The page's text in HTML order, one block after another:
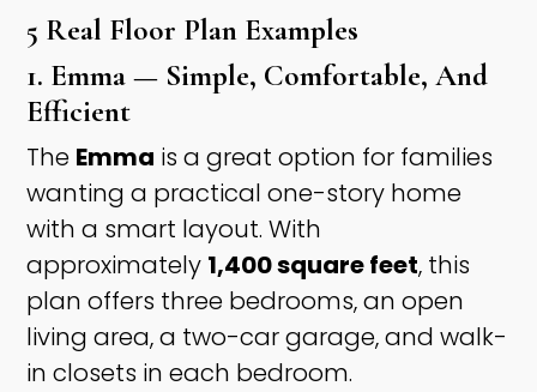
5 Real Floor Plan Examples
1. Emma — Simple, Comfortable, And
Efficient
The Emma is a great option for families
wanting a practical one-story home
with a smart layout. With
approximately 1,400 square feet, this
plan offers three bedrooms, an open
living area, a two-car garage, and walk-
in closets in each bedroom.